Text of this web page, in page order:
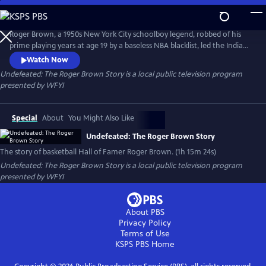
Skip
to
Main
Content
Roger Brown, a 1950s New York City schoolboy legend, robbed of his
prime playing years at age 19 by a baseless NBA blacklist, led the Indiana
Pacers of the fledgling ABA, to three titles and five championship
appearances in eight seasons. He built a reputation as the best one-
on-one player in a league that included Julius Erving, George Gervin,
Rick Barry and many other future Hall of Famers.
Watch Now
Undefeated: The Roger Brown Storyis a local public television program
presented byWFYI
Special About You Might Also Like
Undefeated: The Roger Brown Story
The story of basketball Hall of Famer Roger Brown. (1h 15m 24s)
Undefeated: The Roger Brown Storyis a local public television program
presented byWFYI
About PBS
Privacy Policy
Terms of Use
KSPS PBS Home